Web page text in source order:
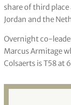
share of third place
Jordan and the
Overnight co-
Marcus Armitage
Colsaerts is T58 at